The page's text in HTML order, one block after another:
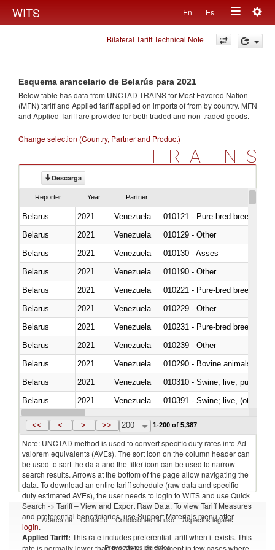
WITS En Es
Toggle
navigation
Bilateral Tariff Technical Note
Esquema arancelario de Belarús para 2021
Below table has data from UNCTAD TRAINS for Most Favored Nation
(MFN) tariff and Applied tariff applied on imports offrom by country. MFN
and Applied Tariff are provided for both traded and non-traded goods.
Change selection (Country, Partner and Product)
TRAINS
Descarga
Reporter Year Partner
Belarus 2021 Venezuela
010121 - Pure-bred breeding
Belarus
2021 Venezuela
010129 - Other
Belarus
2021 Venezuela
010130 - Asses
Belarus
2021 Venezuela
010190 - Other
Belarus
2021 Venezuela
010221 - Pure-bred breeding
Belarus
2021 Venezuela
010229 - Other
Belarus
2021 Venezuela
010231 - Pure-bred breeding
Belarus
2021 Venezuela
010239 - Other
Belarus
2021 Venezuela
010290 - Bovine animals; live,
Belarus
2021 Venezuela
010310 - Swine; live, pure-
Belarus
2021 Venezuela
010391 - Swine; live, (other
Belarus
2021 Venezuela
<< < > >> 200 1-200 of 5,387
Note: UNCTAD method is used to convert specific duty rates into Ad
valorem equivalents (AVEs). The sort icon on the column header can
be used to sort the data and the filter icon can be used to narrow
search results. Arrows at the bottom of the page allow navigating the
data. To download an entire tariff schedule (raw data and specific
duty estimated AVEs), the user needs to login to WITS and use Quick
Search -> Tariff – View and Export Raw Data. To view Tariff Measures
and preferential beneficiaries, use Support Materials menu after
login.
Applied Tariff: This rate includes preferential tariff when it exists. This
rate is normally lower than the MFN Tariff, except in few cases where
Acerca de Contacto Condiciones de uso Aspectos legales
Proveedores de datos